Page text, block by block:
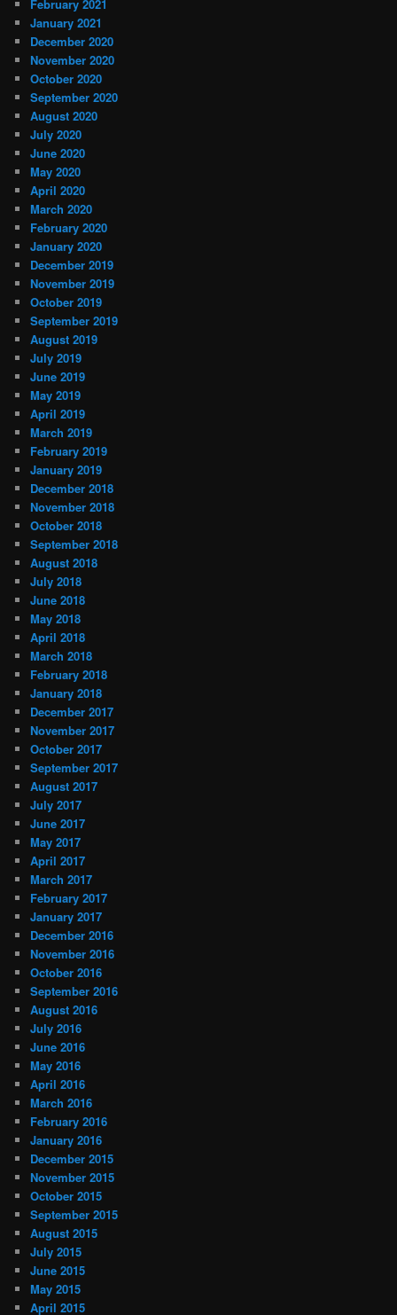
February 2021
January 2021
December 2020
November 2020
October 2020
September 2020
August 2020
July 2020
June 2020
May 2020
April 2020
March 2020
February 2020
January 2020
December 2019
November 2019
October 2019
September 2019
August 2019
July 2019
June 2019
May 2019
April 2019
March 2019
February 2019
January 2019
December 2018
November 2018
October 2018
September 2018
August 2018
July 2018
June 2018
May 2018
April 2018
March 2018
February 2018
January 2018
December 2017
November 2017
October 2017
September 2017
August 2017
July 2017
June 2017
May 2017
April 2017
March 2017
February 2017
January 2017
December 2016
November 2016
October 2016
September 2016
August 2016
July 2016
June 2016
May 2016
April 2016
March 2016
February 2016
January 2016
December 2015
November 2015
October 2015
September 2015
August 2015
July 2015
June 2015
May 2015
April 2015